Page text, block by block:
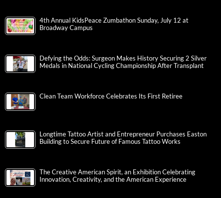
4th Annual KidsPeace Zumbathon Sunday, July 12 at
Broadway Campus
Defying the Odds: Surgeon Makes History Securing 2 Silver
Medals in National Cycling Championship After Transplant
Clean Team Workforce Celebrates Its First Retiree
Longtime Tattoo Artist and Entrepreneur Purchases Easton
Building to Secure Future of Famous Tattoo Works
The Creative American Spirit, an Exhibition Celebrating
Innovation, Creativity, and the American Experience